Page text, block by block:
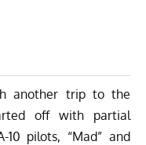
another trip to the
off with partial
pilots, “Mad” and